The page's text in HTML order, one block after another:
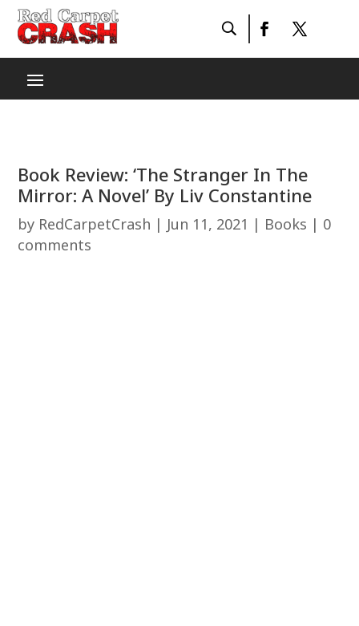
Book Review: ‘The Stranger In The
Mirror: A Novel’ By Liv Constantine
by RedCarpetCrash | Jun 11, 2021 | Books | 0
comments